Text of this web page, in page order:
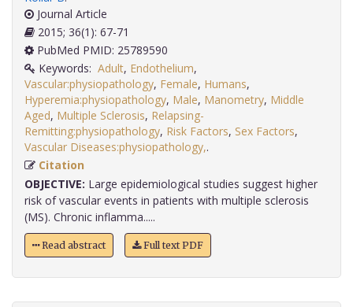
Journal Article
2015; 36(1): 67-71
PubMed PMID: 25789590
Keywords: Adult, Endothelium,
Vascular:physiopathology, Female, Humans,
Hyperemia:physiopathology, Male, Manometry, Middle
Aged, Multiple Sclerosis, Relapsing-
Remitting:physiopathology, Risk Factors, Sex Factors,
Vascular Diseases:physiopathology,
Citation
OBJECTIVE: Large epidemiological studies suggest higher
risk of vascular events in patients with multiple sclerosis
(MS). Chronic inflamma.....
Read abstract Full text PDF